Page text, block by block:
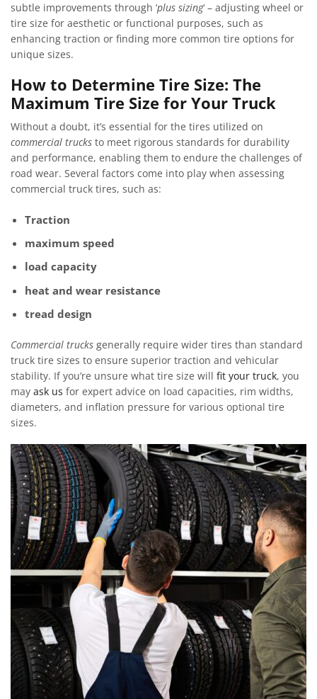
subtle improvements through ‘plus sizing‘ – adjusting wheel or
tire size for aesthetic or functional purposes, such as
enhancing traction or finding more common tire options for
unique sizes.
How to Determine Tire Size: The
Maximum Tire Size for Your Truck
Without a doubt, it’s essential for the tires utilized on
commercial trucks to meet rigorous standards for durability
and performance, enabling them to endure the challenges of
road wear. Several factors come into play when assessing
commercial truck tires, such as:
Traction
maximum speed
load capacity
heat and wear resistance
tread design
Commercial trucks generally require wider tires than standard
truck tire sizes to ensure superior traction and vehicular
stability. If you’re unsure what tire size will fit your truck, you
may ask us for expert advice on load capacities, rim widths,
diameters, and inflation pressure for various optional tire
sizes.